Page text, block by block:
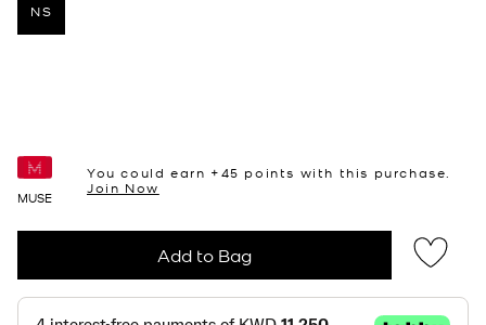
NS
MUSE
You could earn +45 points with this purchase.
Join Now
Add to Bag